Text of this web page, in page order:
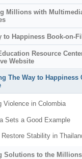
Millions with
to Happiness Book-on-
Resource
Website
The Way to Happiness
Violence in Colombia
Sets a Good Example
Restore Stability in
Solutions to the Millions